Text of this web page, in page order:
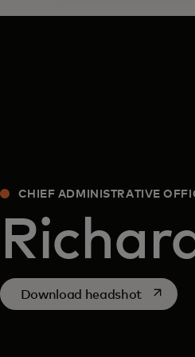
CHIEF ADMINISTRATIVE
Download headshotopens in